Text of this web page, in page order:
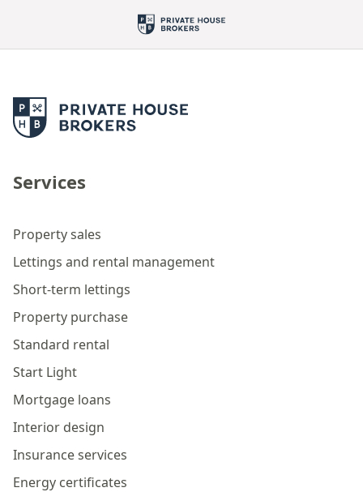
Services
Property sales
Lettings and rental management
Short-term lettings
Property purchase
Standard rental
Start Light
Mortgage loans
Interior design
Insurance services
Energy certificates